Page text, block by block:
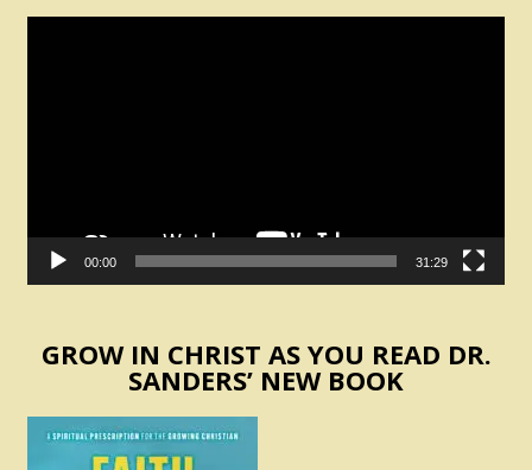
00:00 31:29
GROW IN CHRIST AS YOU READ DR.
SANDERS’ NEW BOOK